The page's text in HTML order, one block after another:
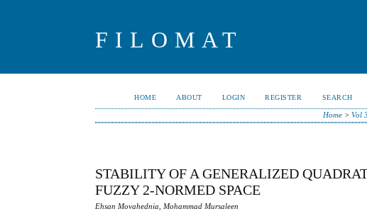
FILOMAT
HOME ABOUT LOGIN REGISTER SEARCH
Home >Vol
STABILITY OF A GENERALIZED
FUZZY 2-NORMED SPACE
Ehsan Movahednia, Mohammad Mursaleen